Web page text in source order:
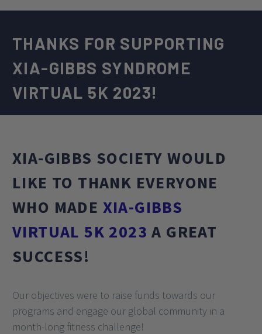
THANKS FOR SUPPORTING
XIA-GIBBS SYNDROME
VIRTUAL 5K 2023!
XIA-GIBBS SOCIETY WOULD
LIKE TO THANK EVERYONE
WHO MADE XIA-GIBBS
VIRTUAL 5K 2023 A GREAT
SUCCESS!
Our objectives were to raise funds towards our
programs and engage our global community in a
month-long fitness challenge!